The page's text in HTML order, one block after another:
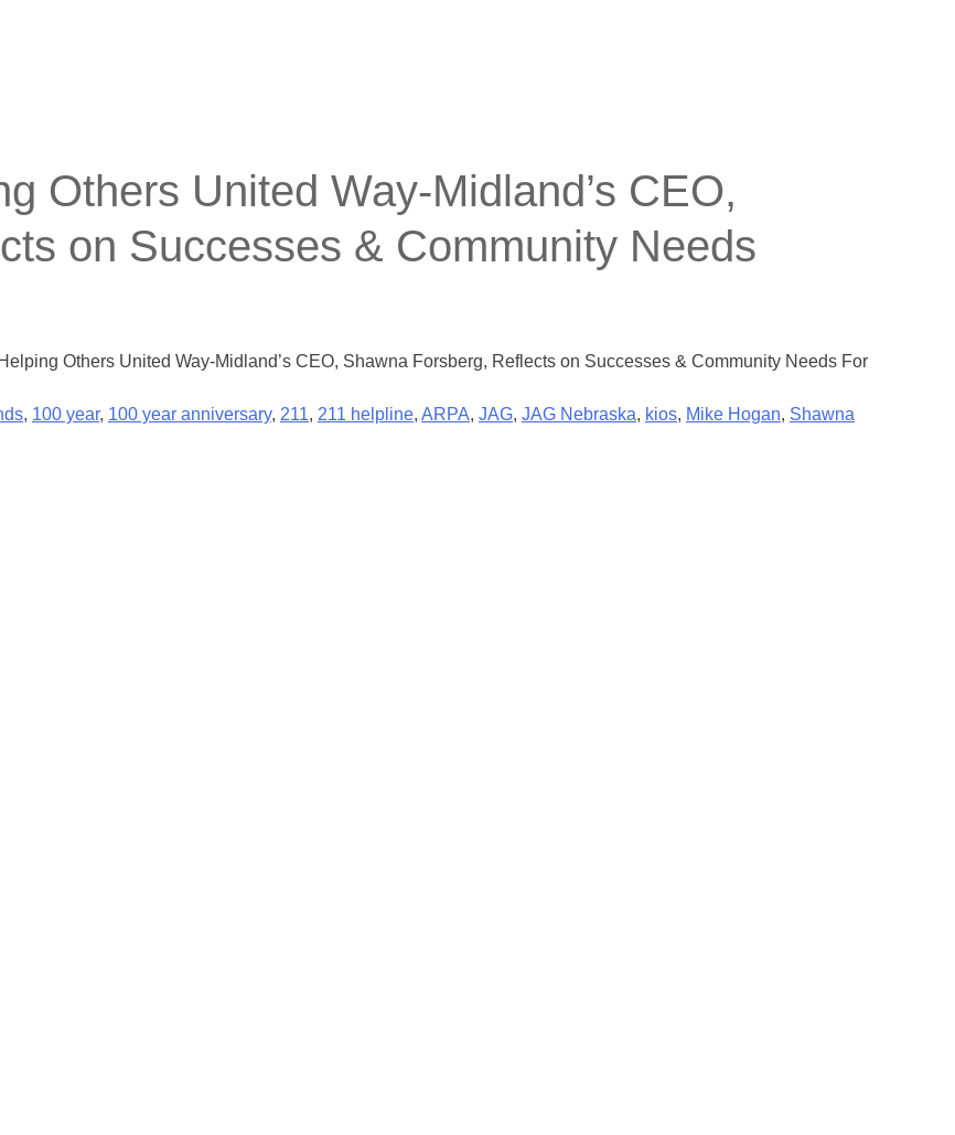
Others United Way-Midland’s CEO,
on Successes & Community Needs
Others United Way-Midland’s CEO, Shawna Forsberg, Reflects on Successes & Community Needs For
, 100 year, 100 year anniversary, 211, 211 helpline, ARPA, JAG, JAG Nebraska, kios, Mike Hogan, Shawna